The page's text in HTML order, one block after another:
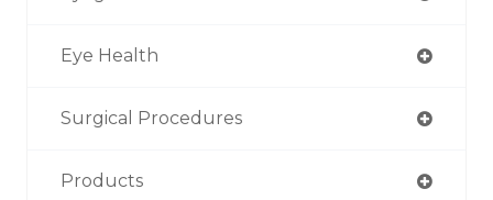
Eye Health
Surgical Procedures
Products